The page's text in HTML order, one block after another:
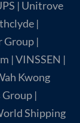
| Unitrove
|
Group |
| VINSSEN |
Kwong
|
Shipping